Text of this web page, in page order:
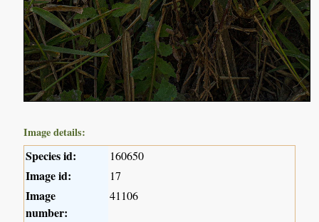
Image details:
Species id: 160650
Image id: 17
Image
number:
41106